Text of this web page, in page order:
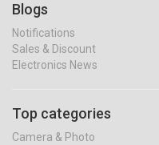
Blogs
Notifications
Sales & Discount
Electronics News
Top categories
Camera & Photo